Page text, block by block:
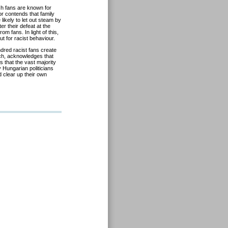
fans are known for
contends that family
to let out steam by
their defeat at the
fans. In light of this,
for racist behaviour.
racist fans create
acknowledges that
that the vast majority
politicians
clear up their own